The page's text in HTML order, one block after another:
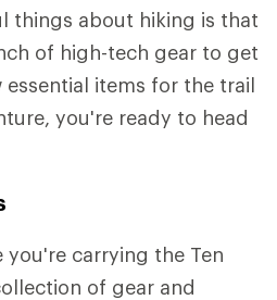
things about hiking is that
of high-tech gear to get
items for the trail
you're ready to head
carrying the Ten
of gear and